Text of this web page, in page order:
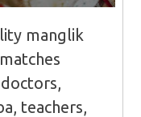
manglik
teachers,